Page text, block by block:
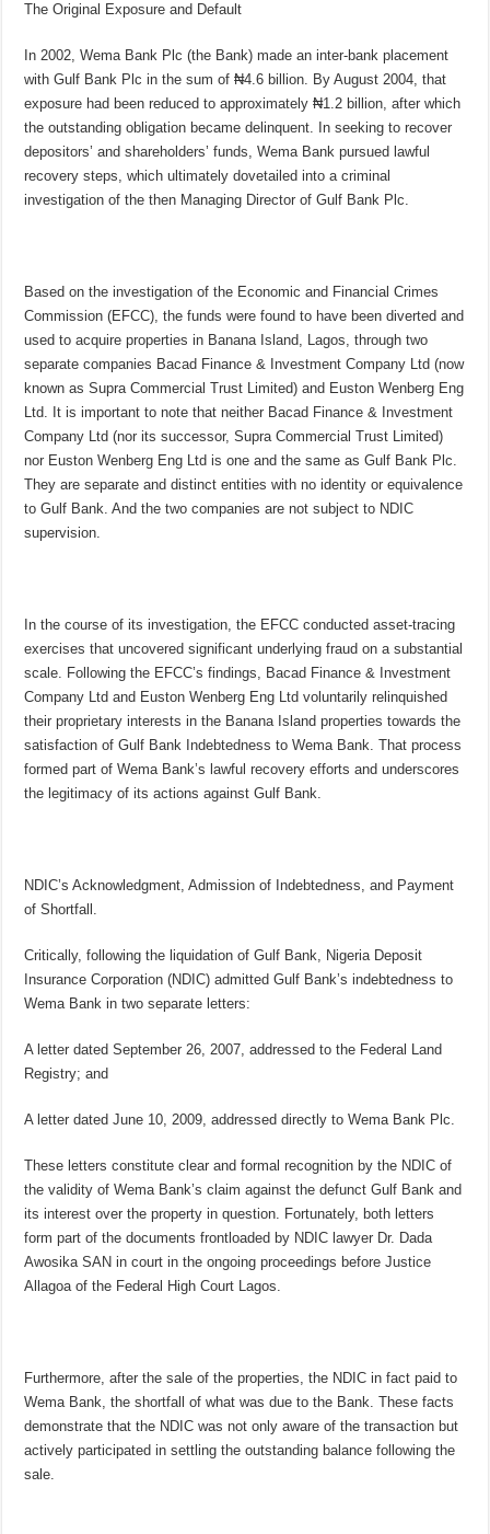
The Original Exposure and Default
In 2002, Wema Bank Plc (the Bank) made an inter-bank placement
with Gulf Bank Plc in the sum of ₦4.6 billion. By August 2004, that
exposure had been reduced to approximately ₦1.2 billion, after which
the outstanding obligation became delinquent. In seeking to recover
depositors’ and shareholders’ funds, Wema Bank pursued lawful
recovery steps, which ultimately dovetailed into a criminal
investigation of the then Managing Director of Gulf Bank Plc.
Based on the investigation of the Economic and Financial Crimes
Commission (EFCC), the funds were found to have been diverted and
used to acquire properties in Banana Island, Lagos, through two
separate companies Bacad Finance & Investment Company Ltd (now
known as Supra Commercial Trust Limited) and Euston Wenberg Eng
Ltd. It is important to note that neither Bacad Finance & Investment
Company Ltd (nor its successor, Supra Commercial Trust Limited)
nor Euston Wenberg Eng Ltd is one and the same as Gulf Bank Plc.
They are separate and distinct entities with no identity or equivalence
to Gulf Bank. And the two companies are not subject to NDIC
supervision.
In the course of its investigation, the EFCC conducted asset-tracing
exercises that uncovered significant underlying fraud on a substantial
scale. Following the EFCC’s findings, Bacad Finance & Investment
Company Ltd and Euston Wenberg Eng Ltd voluntarily relinquished
their proprietary interests in the Banana Island properties towards the
satisfaction of Gulf Bank Indebtedness to Wema Bank. That process
formed part of Wema Bank’s lawful recovery efforts and underscores
the legitimacy of its actions against Gulf Bank.
NDIC’s Acknowledgment, Admission of Indebtedness, and Payment
of Shortfall.
Critically, following the liquidation of Gulf Bank, Nigeria Deposit
Insurance Corporation (NDIC) admitted Gulf Bank’s indebtedness to
Wema Bank in two separate letters:
A letter dated September 26, 2007, addressed to the Federal Land
Registry; and
A letter dated June 10, 2009, addressed directly to Wema Bank Plc.
These letters constitute clear and formal recognition by the NDIC of
the validity of Wema Bank’s claim against the defunct Gulf Bank and
its interest over the property in question. Fortunately, both letters
form part of the documents frontloaded by NDIC lawyer Dr. Dada
Awosika SAN in court in the ongoing proceedings before Justice
Allagoa of the Federal High Court Lagos.
Furthermore, after the sale of the properties, the NDIC in fact paid to
Wema Bank, the shortfall of what was due to the Bank. These facts
demonstrate that the NDIC was not only aware of the transaction but
actively participated in settling the outstanding balance following the
sale.